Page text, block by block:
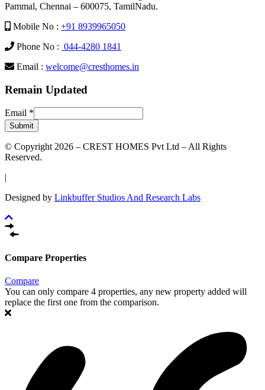
Pammal, Chennai – 600075, TamilNadu.
Mobile No : +91 8939965050
Phone No : 044-4280 1841
Email : welcome@cresthomes.in
Remain Updated
Email *
Submit
© Copyright 2026 – CREST HOMES Pvt Ltd – All Rights
Reserved.
|
Designed by Linkbuffer Studios And Research Labs
Compare Properties
Compare
You can only compare 4 properties, any new property added will
replace the first one from the comparison.